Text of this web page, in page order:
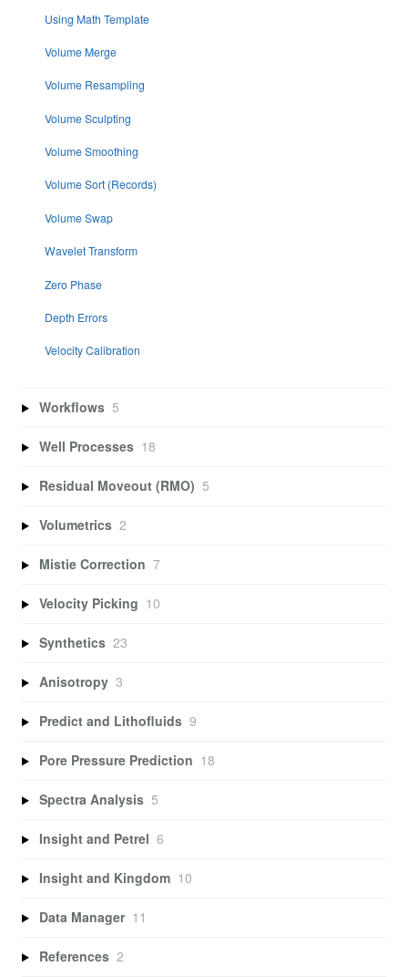
Using Math Template
Volume Merge
Volume Resampling
Volume Sculpting
Volume Smoothing
Volume Sort (Records)
Volume Swap
Wavelet Transform
Zero Phase
Depth Errors
Velocity Calibration
Workflows 5
Well Processes 18
Residual Moveout (RMO) 5
Volumetrics 2
Mistie Correction 7
Velocity Picking 10
Synthetics 23
Anisotropy 3
Predict and Lithofluids 9
Pore Pressure Prediction 18
Spectra Analysis 5
Insight and Petrel 6
Insight and Kingdom 10
Data Manager 11
References 2